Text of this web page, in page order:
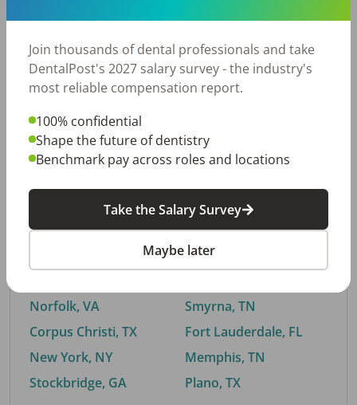
Fort Worth, TX
Charlotte, NC
Nashville, TN
Birmingham, AL
By City
Trending searches.
Norfolk, VA
Corpus Christi, TX
New York, NY
Stockbridge, GA
Buford, GA
Smyrna, TN
Fort Lauderdale, FL
Memphis, TN
Plano, TX
Join thousands of dental professionals and take
DentalPost's 2027 salary survey - the industry's
most reliable compensation report.
100% confidential
Shape the future of dentistry
Benchmark pay across roles and locations
Take the Salary Survey
Maybe later